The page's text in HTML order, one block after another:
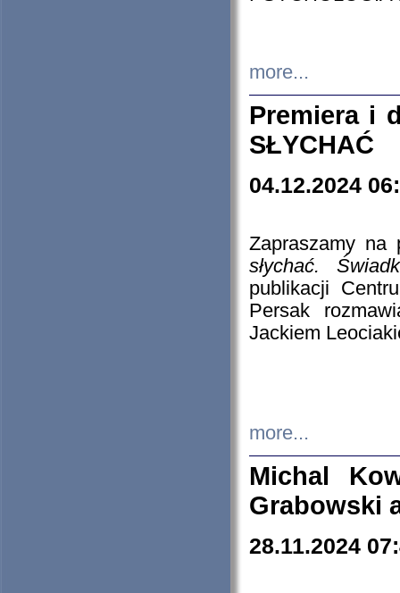
more...
Premiera i
SŁYCHAĆ
04.12.2024
Zapraszamy
słychać.
publikacji
Persak
Jackiem
more...
Michal
Grabowski
28.11.2024